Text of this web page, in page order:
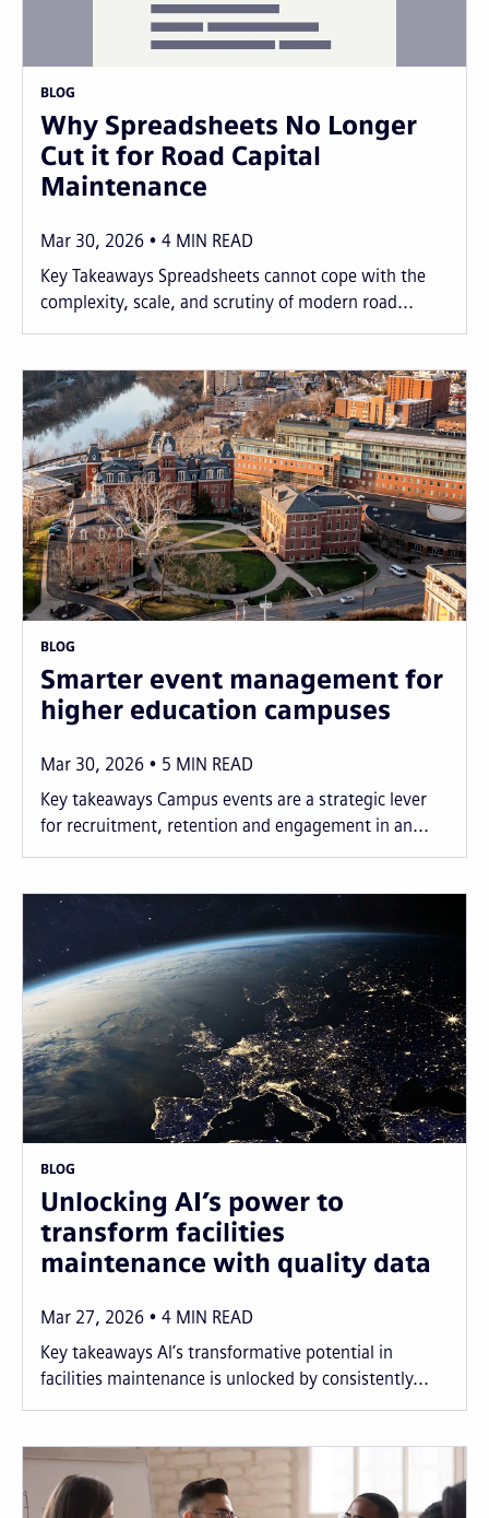
BLOG
Why Spreadsheets No Longer
Cut it for Road Capital
Maintenance
Mar 30, 2026 4 MIN READ
Key Takeaways Spreadsheets cannot cope with the
complexity, scale, and scrutiny of modern road...
BLOG
Smarter event management for
higher education campuses
Mar 30, 2026 5 MIN READ
Key takeaways Campus events are a strategic lever
for recruitment, retention and engagement in an...
BLOG
Unlocking AI’s power to
transform facilities
maintenance with quality data
Mar 27, 2026 4 MIN READ
Key takeaways AI’s transformative potential in
facilities maintenance is unlocked by consistently...